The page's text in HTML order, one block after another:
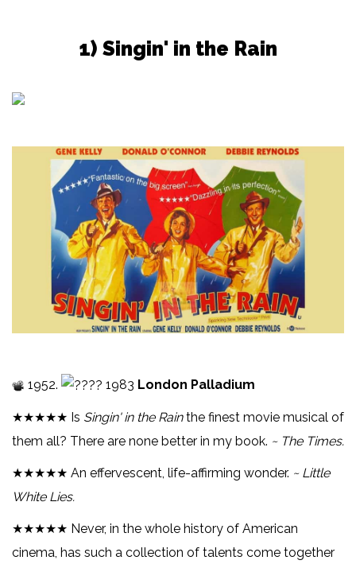
1) Singin' in the Rain
1952. 1983 London Palladium
★★★★★ Is Singin' in the Rainthe finest movie musical of
them all? There are none better in my book. ~ The Times.
★★★★★ An effervescent, life-affirming wonder. ~ Little
White Lies.
★★★★★ Never, in the whole history of American
cinema, has such a collection of talents come together